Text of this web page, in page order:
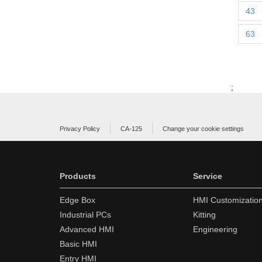
43
63
;
Privacy Policy CA-125 Change your cookie settings
Products
Edge Box
Industrial PCs
Advanced HMI
Basic HMI
Entry HMI
Service
HMI
Kitting
Engineering